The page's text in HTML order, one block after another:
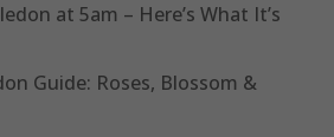
at 5am – Here’s What It’s
Guide: Roses, Blossom &